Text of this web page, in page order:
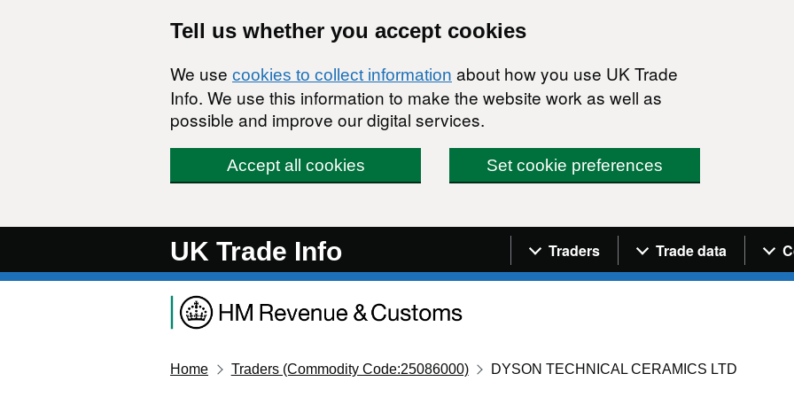
Tell us whether you accept cookies
We use cookies to collect information about how you use UK Trade
Info. We use this information to make the website work as well as
possible and improve our digital services.
Accept all cookies Set cookie preferences
UK Trade Info Navigation menu
Traders Trade data
Home Traders (Commodity Code:25086000) DYSON TECHNICAL CERAMICS LTD